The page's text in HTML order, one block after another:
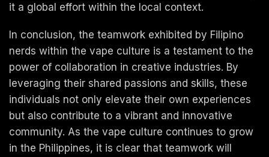
it a global effort within the local context.
In conclusion, the teamwork exhibited by Filipino
nerds within the vape culture is a testament to the
power of collaboration in creative industries. By
leveraging their shared passions and skills, these
individuals not only elevate their own experiences
but also contribute to a vibrant and innovative
community. As the vape culture continues to grow
in the Philippines, it is clear that teamwork will